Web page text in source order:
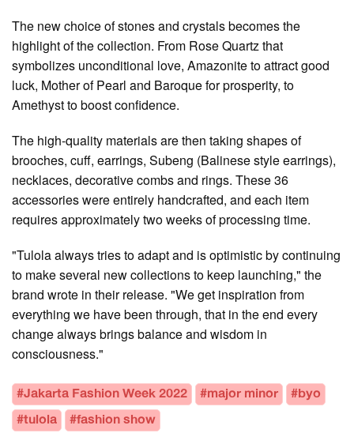
The new choice of stones and crystals becomes the
highlight of the collection. From Rose Quartz that
symbolizes unconditional love, Amazonite to attract good
luck, Mother of Pearl and Baroque for prosperity, to
Amethyst to boost confidence.
The high-quality materials are then taking shapes of
brooches, cuff, earrings, Subeng (Balinese style earrings),
necklaces, decorative combs and rings. These 36
accessories were entirely handcrafted, and each item
requires approximately two weeks of processing time.
"Tulola always tries to adapt and is optimistic by continuing
to make several new collections to keep launching," the
brand wrote in their release. "We get inspiration from
everything we have been through, that in the end every
change always brings balance and wisdom in
consciousness."
#Jakarta Fashion Week 2022 #major minor #byo
#tulola #fashion show